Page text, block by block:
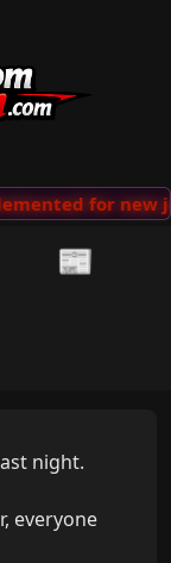
for new
📰
night.
everyone